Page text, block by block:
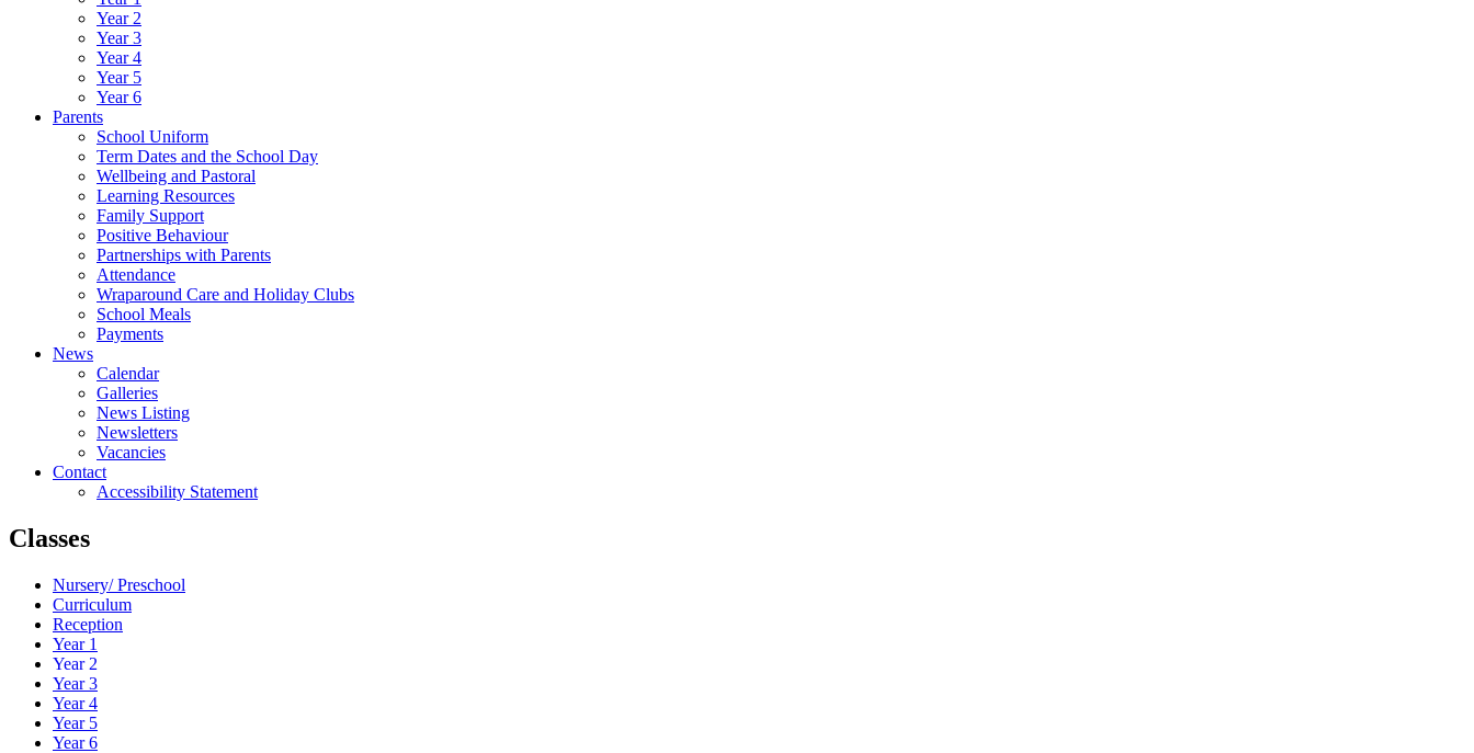
Year 2
Year 3
Year 4
Year 5
Year 6
Parents
School Uniform
Term Dates and the School Day
Wellbeing and Pastoral
Learning Resources
Family Support
Positive Behaviour
Partnerships with Parents
Attendance
Wraparound Care and Holiday Clubs
School Meals
Payments
News
Calendar
Galleries
News Listing
Newsletters
Vacancies
Contact
Accessibility Statement
Classes
Nursery/ Preschool
Curriculum
Reception
Year 1
Year 2
Year 3
Year 4
Year 5
Year 6